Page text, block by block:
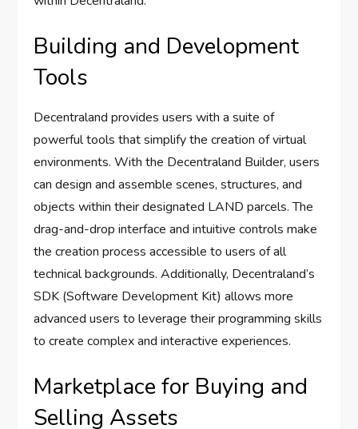
Building and Development
Tools
Decentraland provides users with a suite of
powerful tools that simplify the creation of virtual
environments. With the Decentraland Builder, users
can design and assemble scenes, structures, and
objects within their designated LAND parcels. The
drag-and-drop interface and intuitive controls make
the creation process accessible to users of all
technical backgrounds. Additionally, Decentraland’s
SDK (Software Development Kit) allows more
advanced users to leverage their programming skills
to create complex and interactive experiences.
Marketplace for Buying and
Selling Assets